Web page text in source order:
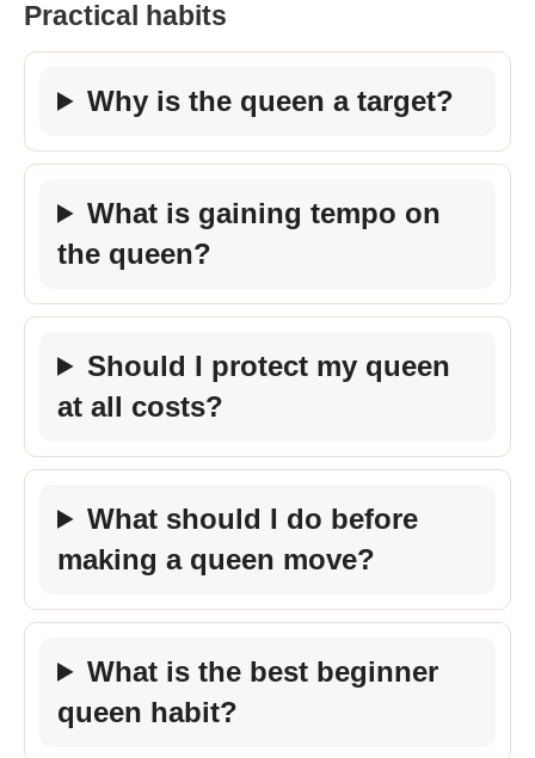
Practical habits
Why is the queen a target?
What is gaining tempo on
the queen?
Should I protect my queen
at all costs?
What should I do before
making a queen move?
What is the best beginner
queen habit?